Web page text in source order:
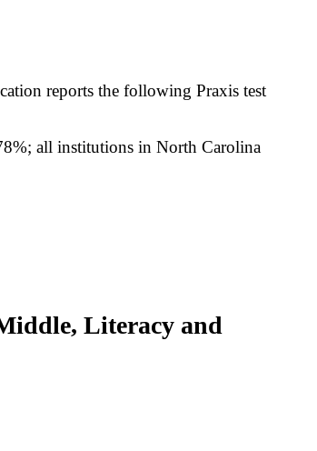
reports the following Praxis test
all institutions in North Carolina
Literacy and